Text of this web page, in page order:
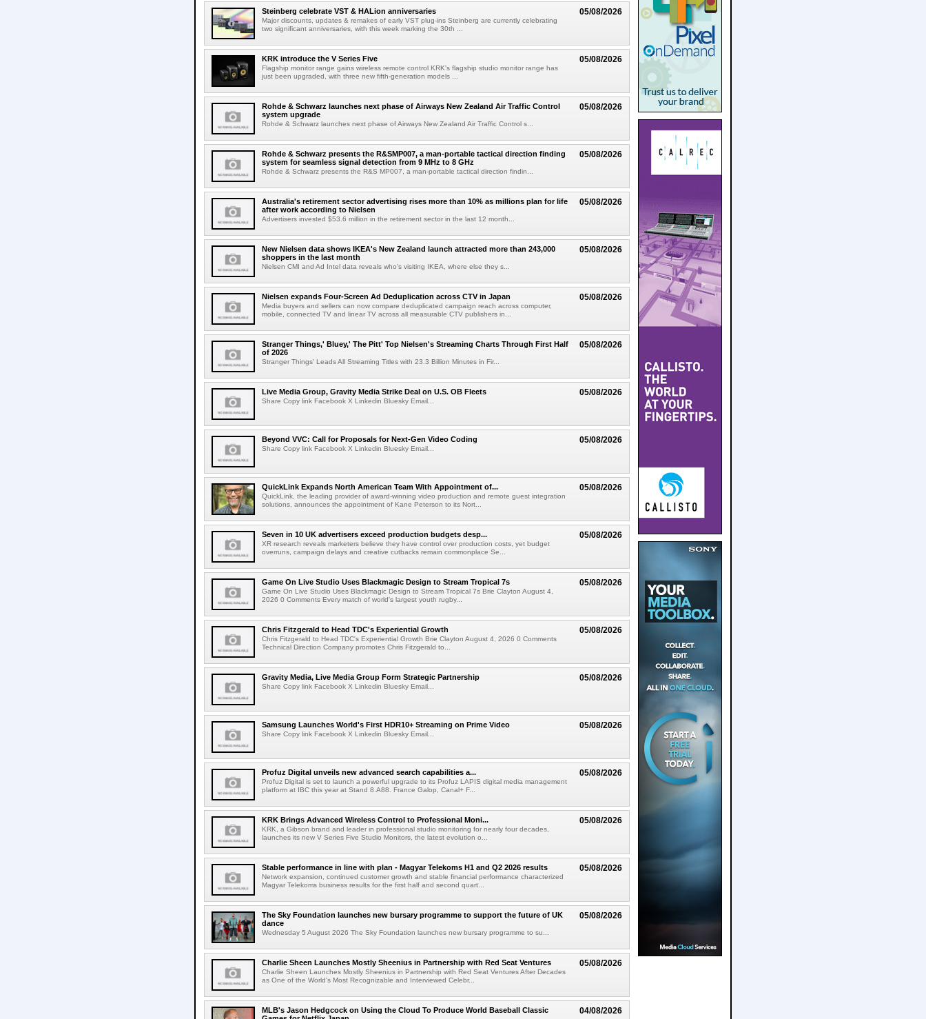
05/08/2026
Steinberg celebrate VST & HALion anniversaries
Major discounts, updates & remakes of early VST plug-ins Steinberg are currently celebrating
two significant anniversaries, with this week marking the 30th ...
05/08/2026
KRK introduce the V Series Five
Flagship monitor range gains wireless remote control KRK's flagship studio monitor range has
just been upgraded, with three new fifth-generation models ...
05/08/2026
Rohde & Schwarz launches next phase of Airways New Zealand Air Traffic Control
system upgrade
Rohde & Schwarz launches next phase of Airways New Zealand Air Traffic Control s...
05/08/2026
Rohde & Schwarz presents the R&SMP007, a man-portable tactical direction finding
system for seamless signal detection from 9 MHz to 8 GHz
Rohde & Schwarz presents the R&S MP007, a man-portable tactical direction findin...
05/08/2026
Australia's retirement sector advertising rises more than 10% as millions plan for life
after work according to Nielsen
Advertisers invested $53.6 million in the retirement sector in the last 12 month...
05/08/2026
New Nielsen data shows IKEA's New Zealand launch attracted more than 243,000
shoppers in the last month
Nielsen CMI and Ad Intel data reveals who's visiting IKEA, where else they s...
05/08/2026
Nielsen expands Four-Screen Ad Deduplication across CTV in Japan
Media buyers and sellers can now compare deduplicated campaign reach across computer,
mobile, connected TV and linear TV across all measurable CTV publishers in...
05/08/2026
Stranger Things,' Bluey,' The Pitt' Top Nielsen's Streaming Charts Through First Half
of 2026
Stranger Things' Leads All Streaming Titles with 23.3 Billion Minutes in Fir...
05/08/2026
Live Media Group, Gravity Media Strike Deal on U.S. OB Fleets
Share Copy link Facebook X Linkedin Bluesky Email...
05/08/2026
Beyond VVC: Call for Proposals for Next-Gen Video Coding
Share Copy link Facebook X Linkedin Bluesky Email...
05/08/2026
QuickLink Expands North American Team With Appointment of...
QuickLink, the leading provider of award-winning video production and remote guest integration
solutions, announces the appointment of Kane Peterson to its Nort...
05/08/2026
Seven in 10 UK advertisers exceed production budgets desp...
XR research reveals marketers believe they have control over production costs, yet budget
overruns, campaign delays and creative cutbacks remain commonplace Se...
05/08/2026
Game On Live Studio Uses Blackmagic Design to Stream Tropical 7s
Game On Live Studio Uses Blackmagic Design to Stream Tropical 7s Brie Clayton August 4,
2026 0 Comments Every match of world's largest youth rugby...
05/08/2026
Chris Fitzgerald to Head TDC's Experiential Growth
Chris Fitzgerald to Head TDC's Experiential Growth Brie Clayton August 4, 2026 0 Comments
Technical Direction Company promotes Chris Fitzgerald to...
05/08/2026
Gravity Media, Live Media Group Form Strategic Partnership
Share Copy link Facebook X Linkedin Bluesky Email...
05/08/2026
Samsung Launches World's First HDR10+ Streaming on Prime Video
Share Copy link Facebook X Linkedin Bluesky Email...
05/08/2026
Profuz Digital unveils new advanced search capabilities a...
Profuz Digital is set to launch a powerful upgrade to its Profuz LAPIS digital media management
platform at IBC this year at Stand 8.A88. France Galop, Canal+ F...
05/08/2026
KRK Brings Advanced Wireless Control to Professional Moni...
KRK, a Gibson brand and leader in professional studio monitoring for nearly four decades,
launches its new V Series Five Studio Monitors, the latest evolution o...
05/08/2026
Stable performance in line with plan - Magyar Telekoms H1 and Q2 2026 results
Network expansion, continued customer growth and stable financial performance characterized
Magyar Telekoms business results for the first half and second quart...
05/08/2026
The Sky Foundation launches new bursary programme to support the future of UK
dance
Wednesday 5 August 2026 The Sky Foundation launches new bursary programme to su...
05/08/2026
Charlie Sheen Launches Mostly Sheenius in Partnership with Red Seat Ventures
Charlie Sheen Launches Mostly Sheenius in Partnership with Red Seat Ventures After Decades
as One of the World's Most Recognizable and Interviewed Celebr...
04/08/2026
MLB's Jason Hedgcock on Using the Cloud To Produce World Baseball Classic